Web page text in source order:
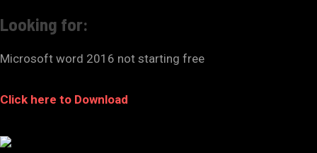
Looking for:
Microsoft word 2016 not starting free
Click here to Download